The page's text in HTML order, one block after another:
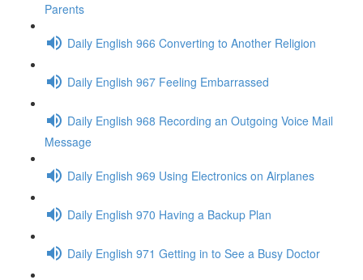
Parents
Daily English 966 Converting to Another Religion
Daily English 967 Feeling Embarrassed
Daily English 968 Recording an Outgoing Voice Mail
Message
Daily English 969 Using Electronics on Airplanes
Daily English 970 Having a Backup Plan
Daily English 971 Getting in to See a Busy Doctor